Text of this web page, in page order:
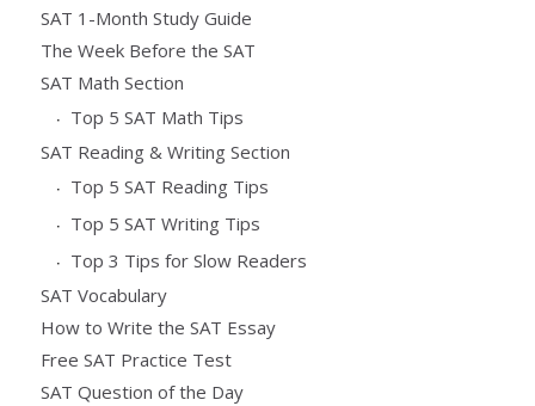
SAT 1-Month Study Guide
The Week Before the SAT
SAT Math Section
Top 5 SAT Math Tips
SAT Reading & Writing Section
Top 5 SAT Reading Tips
Top 5 SAT Writing Tips
Top 3 Tips for Slow Readers
SAT Vocabulary
How to Write the SAT Essay
Free SAT Practice Test
SAT Question of the Day